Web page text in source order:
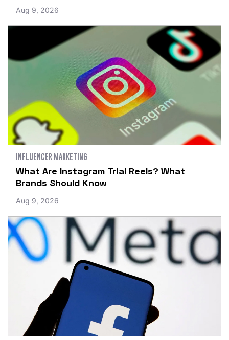
Aug 9, 2026
INFLUENCER MARKETING
What Are Instagram Trial Reels? What
Brands Should Know
Aug 9, 2026